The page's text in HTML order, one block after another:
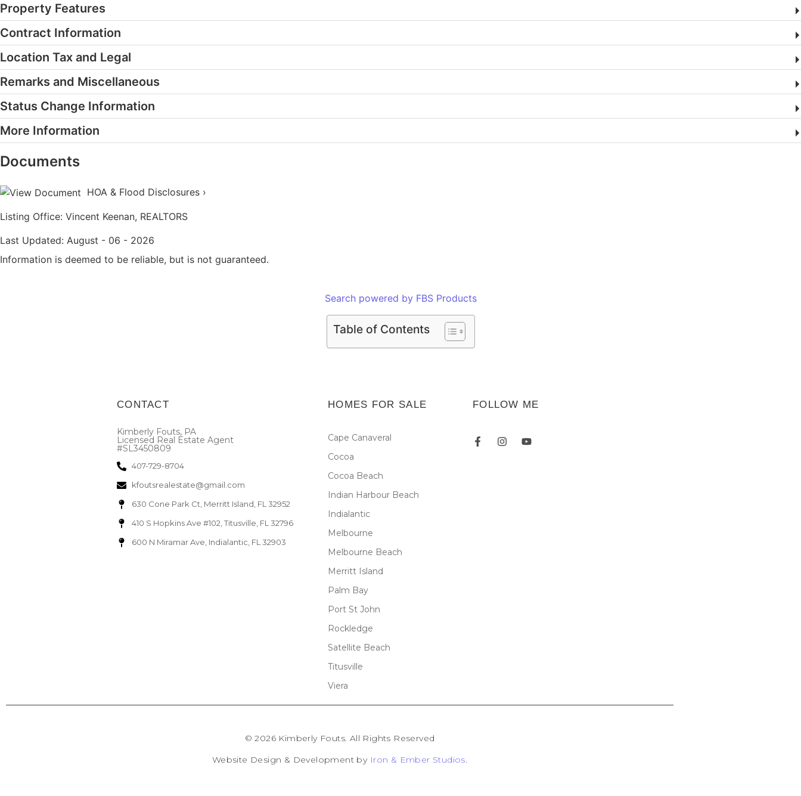
Property Features
Contract Information
Location Tax and Legal
Remarks and Miscellaneous
Status Change Information
More Information
Documents
HOA & Flood Disclosures ›
Listing Office: Vincent Keenan, REALTORS
Last Updated: August - 06 - 2026
Information is deemed to be reliable, but is not guaranteed.
Search powered by FBS Products
Table of Contents
CONTACT
Kimberly Fouts, PA
Licensed Real Estate Agent
#SL3450809
407-729-8704
kfoutsrealestate@gmail.com
630 Cone Park Ct, Merritt Island, FL 32952
410 S Hopkins Ave #102, Titusville, FL 32796
600 N Miramar Ave, Indialantic, FL 32903
HOMES FOR SALE
Cape Canaveral
Cocoa
Cocoa Beach
Indian Harbour Beach
Indialantic
Melbourne
Melbourne Beach
Merritt Island
Palm Bay
Port St John
Rockledge
Satellite Beach
Titusville
Viera
FOLLOW ME
© 2026 Kimberly Fouts. All Rights Reserved
Website Design & Development by Iron & Ember Studios.